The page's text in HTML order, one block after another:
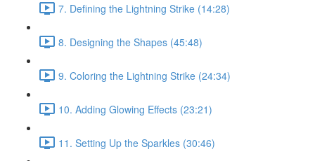
7. Defining the Lightning Strike (14:28)
8. Designing the Shapes (45:48)
9. Coloring the Lightning Strike (24:34)
10. Adding Glowing Effects (23:21)
11. Setting Up the Sparkles (30:46)